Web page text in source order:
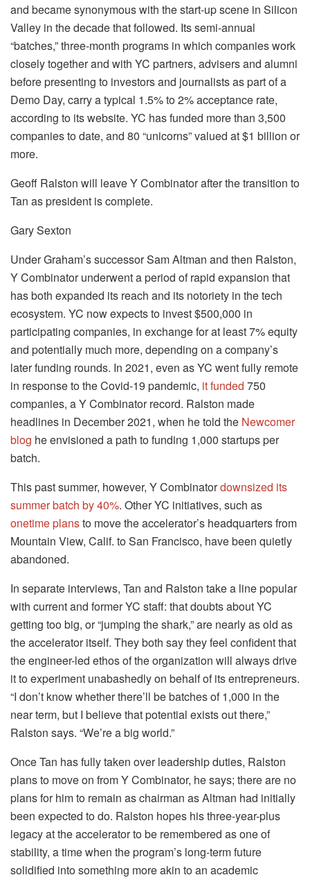
and became synonymous with the start-up scene in Silicon
Valley in the decade that followed. Its semi-annual
“batches,” three-month programs in which companies work
closely together and with YC partners, advisers and alumni
before presenting to investors and journalists as part of a
Demo Day, carry a typical 1.5% to 2% acceptance rate,
according to its website. YC has funded more than 3,500
companies to date, and 80 “unicorns” valued at $1 billion or
more.
Geoff Ralston will leave Y Combinator after the transition to
Tan as president is complete.
Gary Sexton
Under Graham’s successor Sam Altman and then Ralston,
Y Combinator underwent a period of rapid expansion that
has both expanded its reach and its notoriety in the tech
ecosystem. YC now expects to invest $500,000 in
participating companies, in exchange for at least 7% equity
and potentially much more, depending on a company’s
later funding rounds. In 2021, even as YC went fully remote
in response to the Covid-19 pandemic, it funded 750
companies, a Y Combinator record. Ralston made
headlines in December 2021, when he told the Newcomer
blog he envisioned a path to funding 1,000 startups per
batch.
This past summer, however, Y Combinatordownsized its
summer batch by 40%. Other YC initiatives, such as
onetime plansto move the accelerator’s headquarters from
Mountain View, Calif. to San Francisco, have been quietly
abandoned.
In separate interviews, Tan and Ralston take a line popular
with current and former YC staff: that doubts about YC
getting too big, or “jumping the shark,” are nearly as old as
the accelerator itself. They both say they feel confident that
the engineer-led ethos of the organization will always drive
it to experiment unabashedly on behalf of its entrepreneurs.
“I don’t know whether there’ll be batches of 1,000 in the
near term, but I believe that potential exists out there,”
Ralston says. “We’re a big world.”
Once Tan has fully taken over leadership duties, Ralston
plans to move on from Y Combinator, he says; there are no
plans for him to remain as chairman as Altman had initially
been expected to do. Ralston hopes his three-year-plus
legacy at the accelerator to be remembered as one of
stability, a time when the program’s long-term future
solidified into something more akin to an academic